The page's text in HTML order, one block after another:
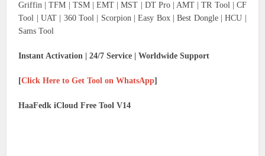
Griffin | TFM | TSM | EMT | MST | DT Pro | AMT | TR Tool | CF
Tool | UAT | 360 Tool | Scorpion | Easy Box | Best Dongle | HCU |
Sams Tool
Instant Activation | 24/7 Service | Worldwide Support
[Click Here to Get Tool on WhatsApp]
HaaFedk iCloud Free Tool V14